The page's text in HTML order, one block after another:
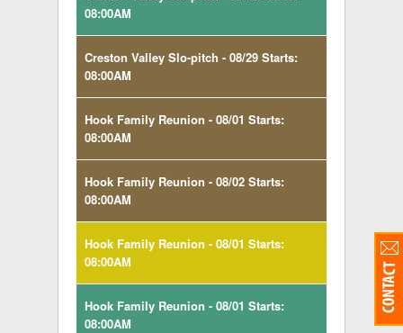
08:00AM
Creston Valley Slo-pitch - 08/29 Starts:
08:00AM
Hook Family Reunion - 08/01 Starts:
08:00AM
Hook Family Reunion - 08/02 Starts:
08:00AM
Hook Family Reunion - 08/01 Starts:
08:00AM
Hook Family Reunion - 08/01 Starts:
08:00AM